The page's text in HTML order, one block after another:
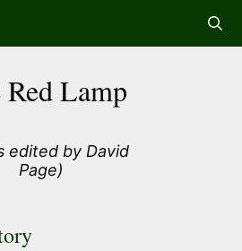
Lamp
edited by David
Page)